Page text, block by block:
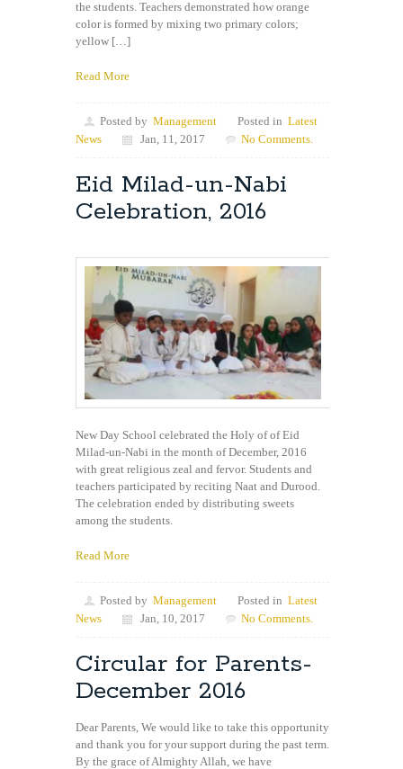
the students. Teachers demonstrated how orange
color is formed by mixing two primary colors;
yellow […]
Read More
Posted by Management Posted in Latest
News
Jan, 11, 2017 No Comments.
Eid Milad-un-Nabi
Celebration, 2016
New Day School celebrated the Holy of of Eid
Milad-un-Nabi in the month of December, 2016
with great religious zeal and fervor. Students and
teachers participated by reciting Naat and Durood.
The celebration ended by distributing sweets
among the students.
Read More
Posted by Management Posted in Latest
News
Jan, 10, 2017 No Comments.
Circular for Parents-
December 2016
Dear Parents, We would like to take this opportunity
and thank you for your support during the past term.
By the grace of Almighty Allah, we have